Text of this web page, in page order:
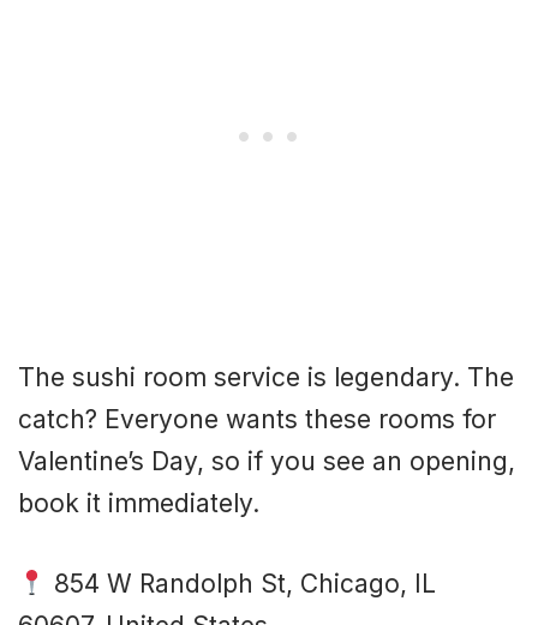
The sushi room service is legendary. The
catch? Everyone wants these rooms for
Valentine’s Day, so if you see an opening,
book it immediately.
854 W Randolph St, Chicago, IL